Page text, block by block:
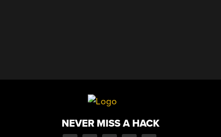
NEVER MISS A HACK